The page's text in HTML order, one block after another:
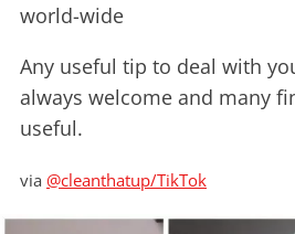
world-wide
Any useful tip to deal with
always welcome and many
useful.
via @cleanthatup/TikTok